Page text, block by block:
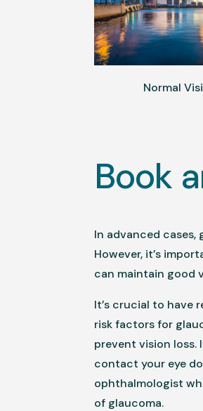
Normal
Book
In advanced cases,
However, it’s
can maintain good
It’s crucial to have
risk factors for
prevent vision loss.
contact your eye
ophthalmologist
of glaucoma.